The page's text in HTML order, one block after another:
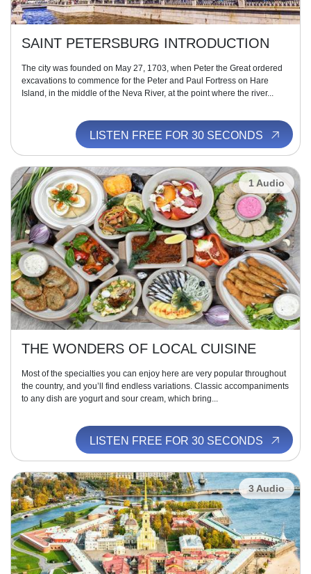
SAINT PETERSBURG INTRODUCTION
The city was founded on May 27, 1703, when Peter the Great ordered
excavations to commence for the Peter and Paul Fortress on Hare
Island, in the middle of the Neva River, at the point where the river...
LISTEN FREE FOR 30 SECONDS
1 Audio
THE WONDERS OF LOCAL CUISINE
Most of the specialties you can enjoy here are very popular throughout
the country, and you’ll find endless variations. Classic accompaniments
to any dish are yogurt and sour cream, which bring...
LISTEN FREE FOR 30 SECONDS
3 Audio